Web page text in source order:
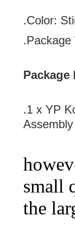
.Color:
.Package
Package
.1 x YP
small
the